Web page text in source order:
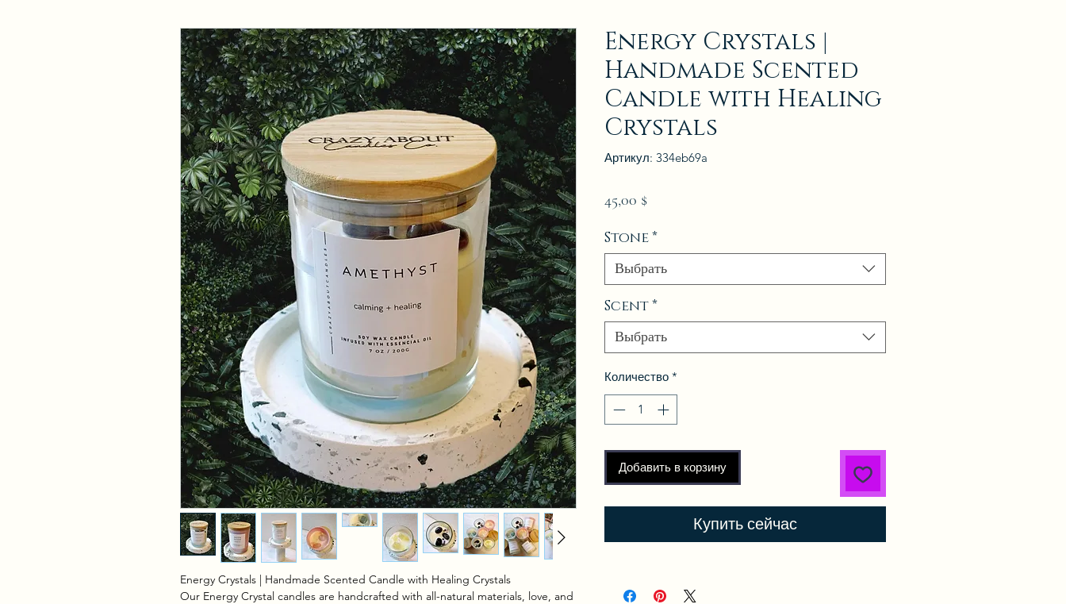
Energy Crystals | Handmade Scented Candle with Healing Crystals
Our Energy Crystal candles are handcrafted with all-natural materials, love, and
Energy Crystals |
Handmade Scented
Candle with Healing
Crystals
Артикул: 334eb69a
45,00 $Цена
Stone*
Выбрать
Scent*
Выбрать
Количество *
Добавить в корзину
Купить сейчас